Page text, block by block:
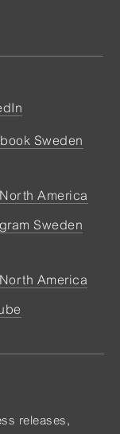
releases,
Sweden
America
Sweden
America